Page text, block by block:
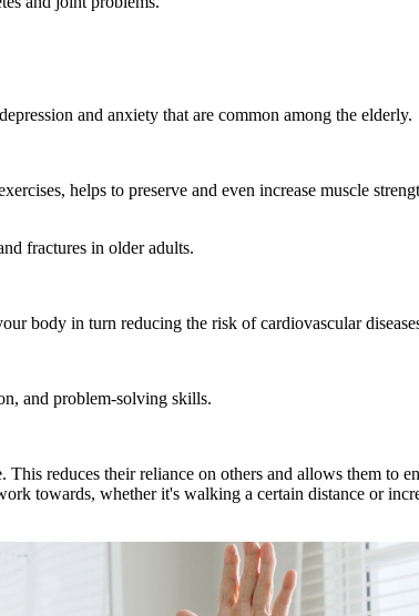
and anxiety that are common among the elderly.
helps to preserve and even increase muscle
fractures in older adults.
body in turn reducing the risk of cardiovascular
and problem-solving skills.
reduces their reliance on others and allows them to
towards, whether it's walking a certain distance or